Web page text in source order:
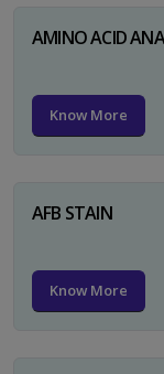
AMINO ACID
Know More
AFB STAIN
Know More